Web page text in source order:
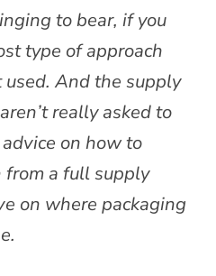
to bear, if you
type of approach
And the supply
really asked to
on how to
from a full supply
on where packaging